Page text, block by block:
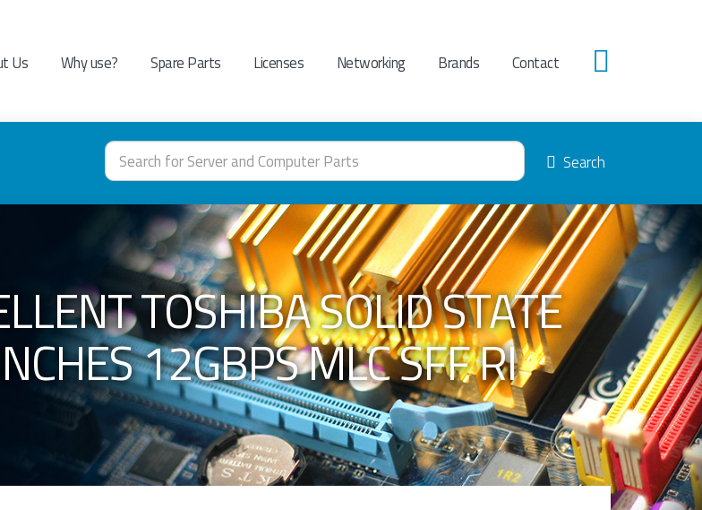
Us Why use? Spare Parts Licenses Networking Brands Contact
Search
TOSHIBA SOLID STATE
12GBPS MLC SFF RI